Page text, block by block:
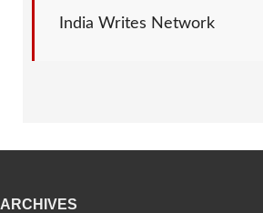
India Writes Network
ARCHIVES